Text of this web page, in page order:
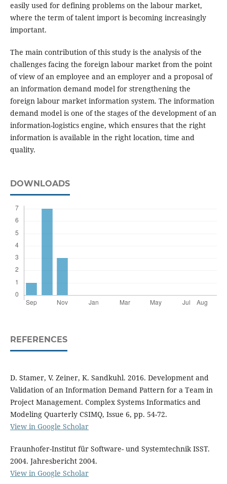
easily used for defining problems on the labour market,
where the term of talent import is becoming increasingly
important.
The main contribution of this study is the analysis of the
challenges facing the foreign labour market from the point
of view of an employee and an employer and a proposal of
an information demand model for strengthening the
foreign labour market information system. The information
demand model is one of the stages of the development of an
information-logistics engine, which ensures that the right
information is available in the right location, time and
quality.
DOWNLOADS
REFERENCES
D. Stamer, V. Zeiner, K. Sandkuhl. 2016. Development and
Validation of an Information Demand Pattern for a Team in
Project Management. Complex Systems Informatics and
Modeling Quarterly CSIMQ, Issue 6, pp. 54-72.
View in Google Scholar
Fraunhofer-Institut für Software- und Systemtechnik ISST.
2004. Jahresbericht 2004.
View in Google Scholar